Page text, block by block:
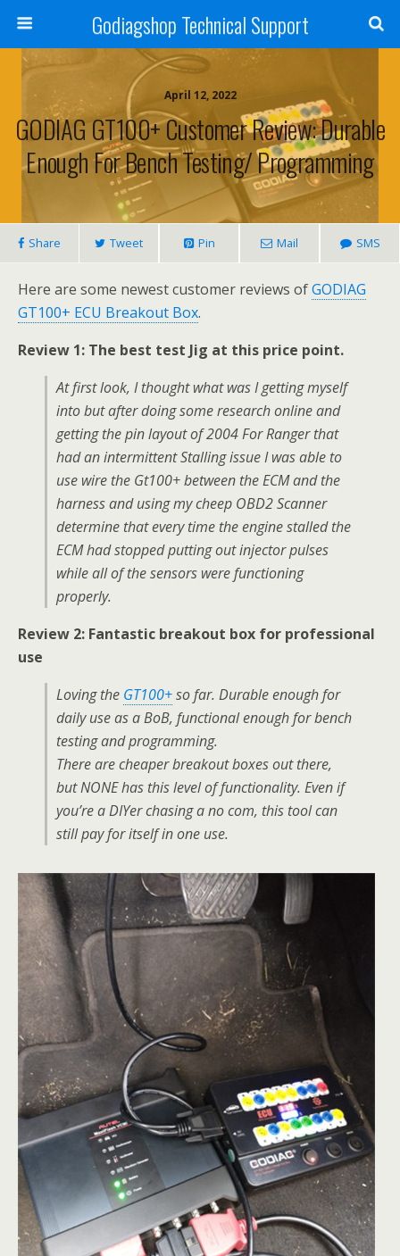
Godiagshop Technical Support
April 12, 2022
GODIAG GT100+ Customer Review: Durable
Enough For Bench Testing/ Programming
Share Tweet Pin Mail SMS
Here are some newest customer reviews ofGODIAG
GT100+ ECU Breakout Box.
Review 1: The best test Jig at this price point.
At first look, I thought what was I getting myself
into but after doing some research online and
getting the pin layout of 2004 For Ranger that
had an intermittent Stalling issue I was able to
use wire the Gt100+ between the ECM and the
harness and using my cheep OBD2 Scanner
determine that every time the engine stalled the
ECM had stopped putting out injector pulses
while all of the sensors were functioning
properly.
Review 2: Fantastic breakout box for professional
use
Loving the GT100+so far. Durable enough for
daily use as a BoB, functional enough for bench
testing and programming.
There are cheaper breakout boxes out there,
but NONE has this level of functionality. Even if
you’re a DIYer chasing a no com, this tool can
still pay for itself in one use.